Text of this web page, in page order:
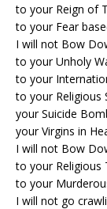
to your Reign of
to your Fear
I will not Bow
to your Unholy
to your
to your Religious
your Suicide
your Virgins in
I will not Bow
to your Religious
to your
I will not go